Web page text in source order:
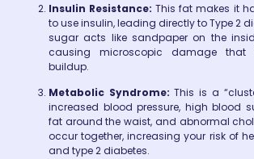
Insulin Resistance: This fat makes it
to use insulin, leading directly to Type 2
sugar acts like sandpaper on the
causing microscopic damage
buildup.
Metabolic Syndrome: This is a
increased blood pressure, high blood
fat around the waist, and abnormal
occur together, increasing your risk of
and type 2 diabetes.